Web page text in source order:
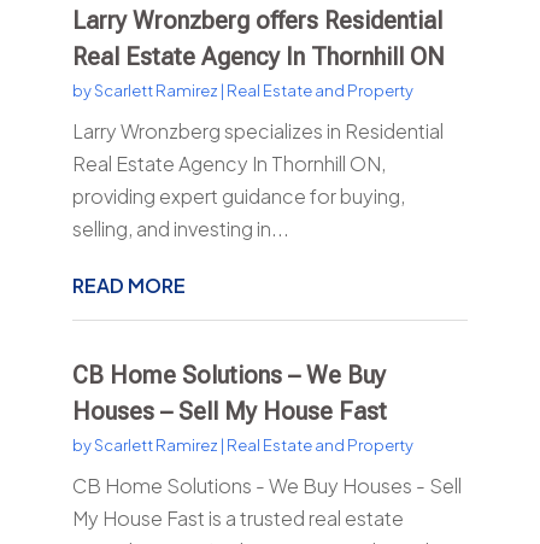
Larry Wronzberg offers Residential
Real Estate Agency In Thornhill ON
byScarlett Ramirez | Real Estate and Property
Larry Wronzberg specializes in Residential
Real Estate Agency In Thornhill ON,
providing expert guidance for buying,
selling, and investing in...
READ MORE
CB Home Solutions – We Buy
Houses – Sell My House Fast
byScarlett Ramirez | Real Estate and Property
CB Home Solutions - We Buy Houses - Sell
My House Fast is a trusted real estate